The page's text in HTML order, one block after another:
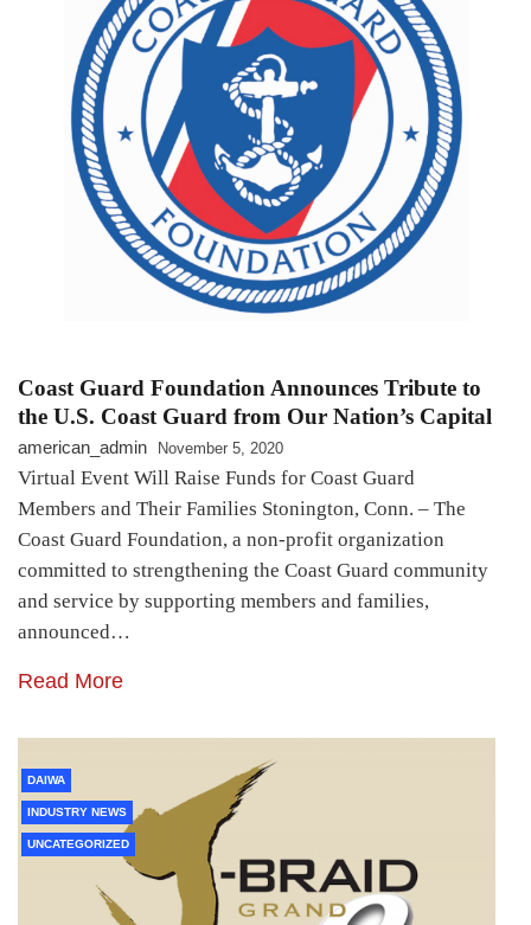
Coast Guard Foundation Announces Tribute to
the U.S. Coast Guard from Our Nation’s Capital
american_admin November 5, 2020
Virtual Event Will Raise Funds for Coast Guard
Members and Their Families Stonington, Conn. – The
Coast Guard Foundation, a non-profit organization
committed to strengthening the Coast Guard community
and service by supporting members and families,
announced…
Read More
DAIWA
INDUSTRY NEWS
UNCATEGORIZED